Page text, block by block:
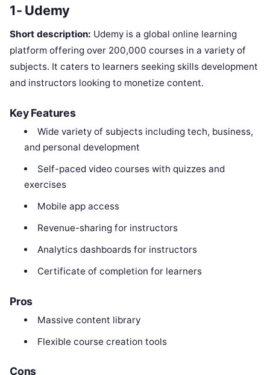
1- Udemy
Short description: Udemy is a global online learning
platform offering over 200,000 courses in a variety of
subjects. It caters to learners seeking skills development
and instructors looking to monetize content.
Key Features
Wide variety of subjects including tech, business,
and personal development
Self-paced video courses with quizzes and
exercises
Mobile app access
Revenue-sharing for instructors
Analytics dashboards for instructors
Certificate of completion for learners
Pros
Massive content library
Flexible course creation tools
Cons